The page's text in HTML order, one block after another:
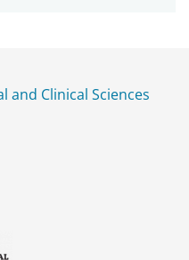
and Clinical Sciences